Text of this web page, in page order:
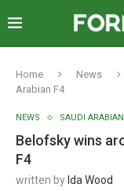
Home News
Arabian F4
NEWS SAUDI
Belofsky wins
F4
written by Ida Wood